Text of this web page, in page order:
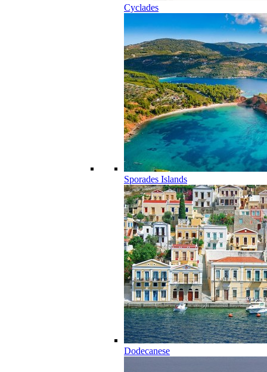
Cyclades
Sporades Islands
Dodecanese